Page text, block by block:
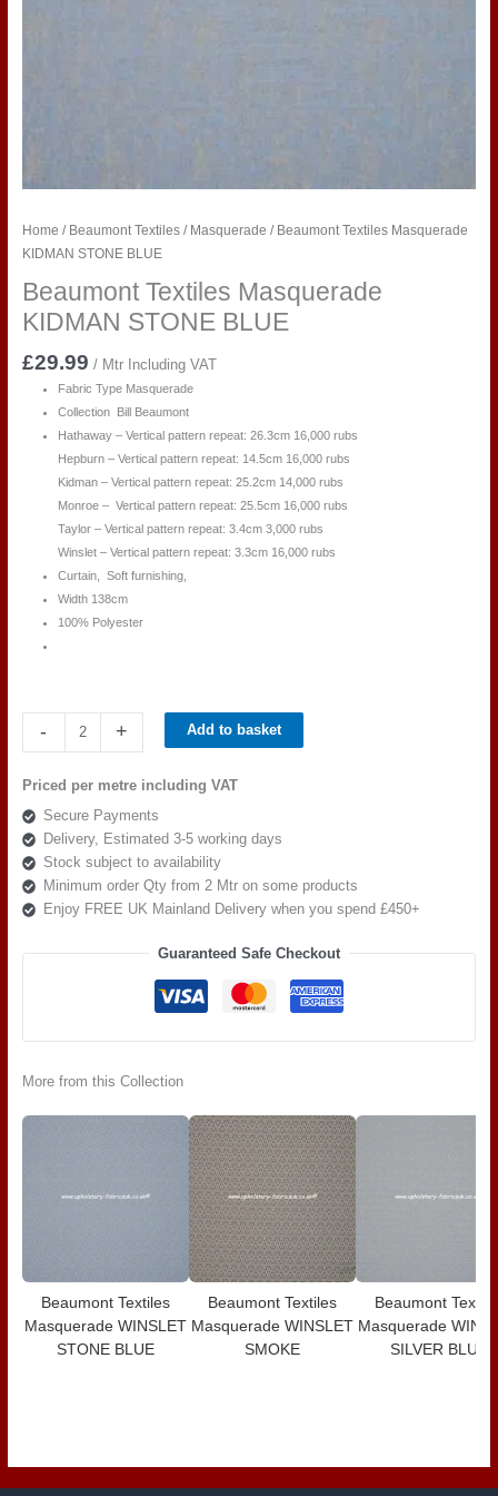
Home / Beaumont Textiles/ Masquerade / Beaumont Textiles Masquerade
KIDMAN STONE BLUE
Beaumont Textiles Masquerade
KIDMAN STONE BLUE
£29.99 / Mtr Including VAT
Fabric Type Masquerade
Collection Bill Beaumont
Hathaway – Vertical pattern repeat: 26.3cm 16,000 rubs
Hepburn – Vertical pattern repeat: 14.5cm 16,000 rubs
Kidman – Vertical pattern repeat: 25.2cm 14,000 rubs
Monroe – Vertical pattern repeat: 25.5cm 16,000 rubs
Taylor – Vertical pattern repeat: 3.4cm 3,000 rubs
Winslet – Vertical pattern repeat: 3.3cm 16,000 rubs
Curtain, Soft furnishing,
Width 138cm
100% Polyester
-
Beaumont
KIDMAN
STONE
BLUE
quantity
+ Add to basket
Priced per metre including VAT
Secure Payments
Delivery, Estimated 3-5 working days
Stock subject to availability
Minimum order Qty from 2 Mtr on some products
Enjoy FREE UK Mainland Delivery when you spend £450+
Guaranteed Safe Checkout
More from this Collection
Beaumont Textiles
Masquerade WINSLET
STONE BLUE
Beaumont Textiles
Masquerade WINSLET
SMOKE
Beaumont
Masquerade
SILVER BLUE